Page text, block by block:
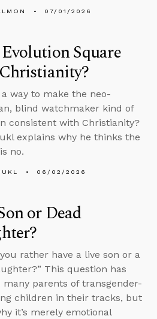
07/01/2026
Square
way to make the neo-
blind watchmaker kind of
consistent with Christianity?
explains why he thinks the
no.
06/02/2026
or Dead
rather have a live son or a
This question has
many parents of transgender-
children in their tracks, but
it’s merely emotional